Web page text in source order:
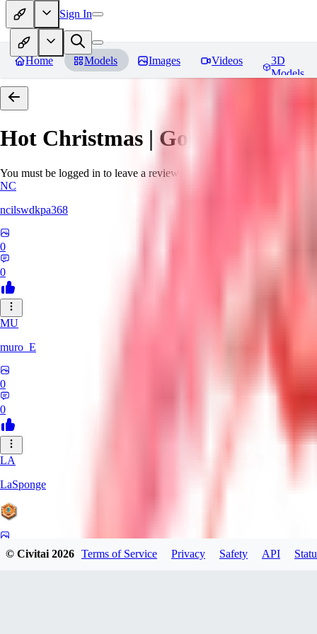
Sign In
Home Models Images Videos
3D
Models
Hot Christmas | Goofy Ai
You must be logged in to leave a review
NC
ncilswdkpa368
0
0
MU
muro_E
0
0
LA
LaSponge
© Civitai2026 Terms of Service Privacy Safety API